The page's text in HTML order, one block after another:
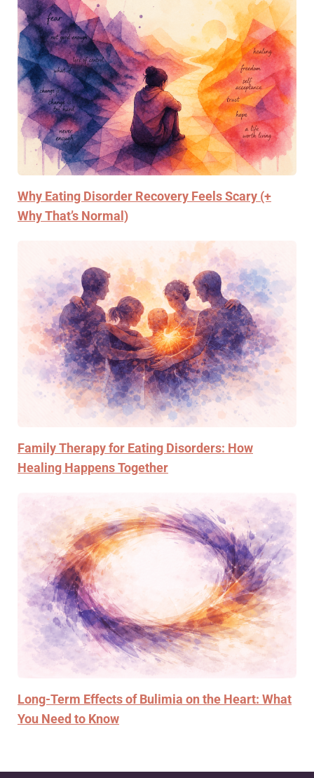
Why Eating Disorder Recovery Feels Scary (+
Why That’s Normal)
Family Therapy for Eating Disorders: How
Healing Happens Together
Long-Term Effects of Bulimia on the Heart: What
You Need to Know